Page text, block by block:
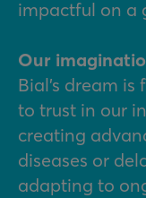
impactful on a
Our
Bial’s dream
to trust in our
creating
diseases or
adapting to